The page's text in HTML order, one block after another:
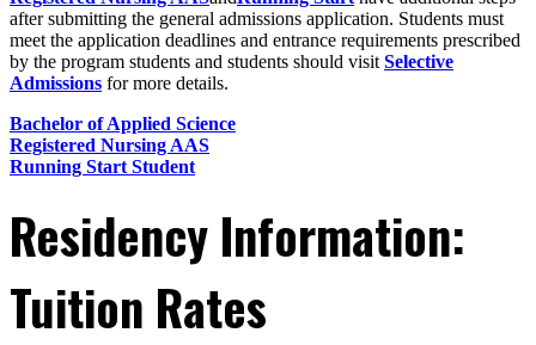
after submitting the general admissions application. Students must
meet the application deadlines and entrance requirements prescribed
by the program students and students should visit Selective
Admissions for more details.
Bachelor of Applied Science
Registered Nursing AAS
Running Start Student
Residency Information:
Tuition Rates